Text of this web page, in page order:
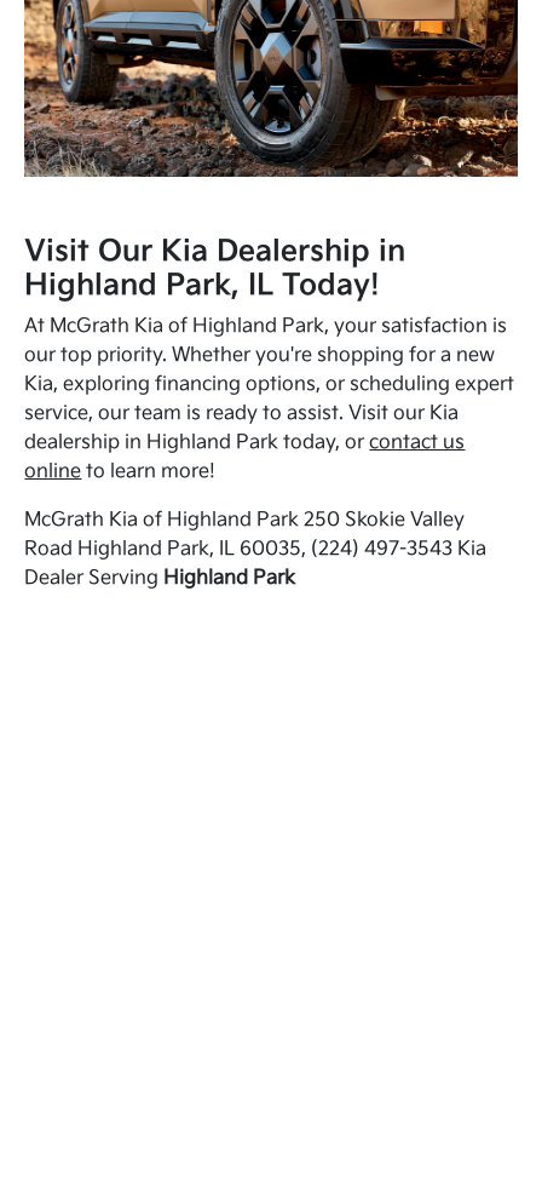
Visit Our Kia Dealership in
Highland Park, IL Today!
At McGrath Kia of Highland Park, your satisfaction is
our top priority. Whether you're shopping for a new
Kia, exploring financing options, or scheduling expert
service, our team is ready to assist. Visit our Kia
dealership in Highland Park today, orcontact us
online to learn more!
McGrath Kia of Highland Park 250 Skokie Valley
Road Highland Park, IL 60035, (224) 497-3543 Kia
Dealer Serving Highland Park